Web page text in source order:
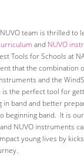
team is thrilled to
and NUVO
Tools for Schools at
that the combination
and the
the perfect tool for
in band and better
beginning band. It is
NUVO instruments
young lives by